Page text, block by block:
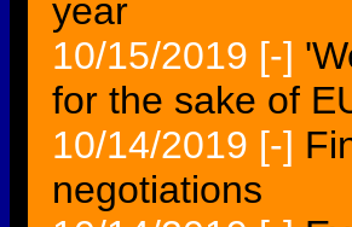
year
10/15/2019 [-]
for the sake of
10/14/2019 [-]
negotiations